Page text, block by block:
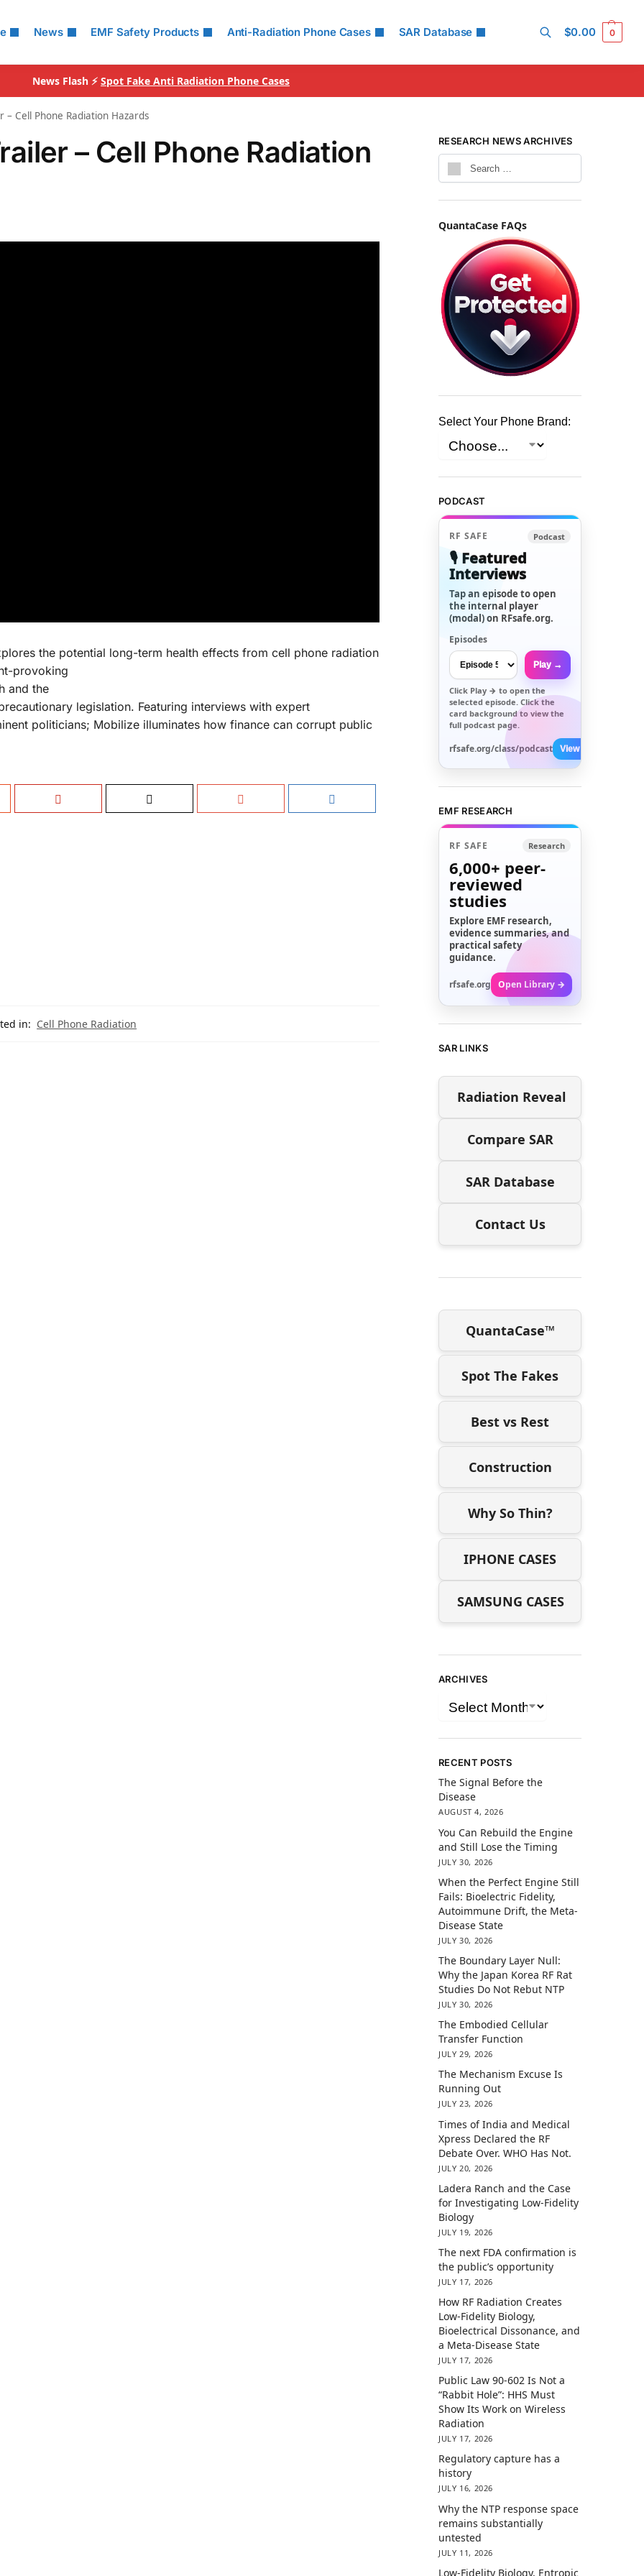
News EMF Safety Products Anti-Radiation Phone Cases SAR Database $0.00 0
News Flash ⚡ Spot Fake Anti Radiation Phone Cases
– Cell Phone Radiation Hazards
– Cell Phone Radiation
the potential long-term health effects from cell phone radiation
provoking
and the
legislation. Featuring interviews with expert
politicians; Mobilize illuminates how finance can corrupt public
in: Cell Phone Radiation
RESEARCH NEWS ARCHIVES
QuantaCase FAQs
Select Your Phone Brand:
PODCAST
RF SAFE Podcast
🎙️ Featured
Interviews
Tap an episode to open
the internal player
(modal) on RFsafe.org.
Episodes
Play →
Click Play → to open the
selected episode. Click the
card background to view the
full podcast page.
rfsafe.org/class/podcast View All →
EMF RESEARCH
RF SAFE Research
6,000+ peer-
reviewed
studies
Explore EMF research,
evidence summaries, and
practical safety
guidance.
rfsafe.org Open Library →
SAR LINKS
Radiation Reveal
Compare SAR
SAR Database
Contact Us
QuantaCase™
Spot The Fakes
Best vs Rest
Construction
Why So Thin?
IPHONE CASES
SAMSUNG CASES
ARCHIVES
RECENT POSTS
The Signal Before the
Disease
AUGUST 4, 2026
You Can Rebuild the Engine
and Still Lose the Timing
JULY 30, 2026
When the Perfect Engine Still
Fails: Bioelectric Fidelity,
Autoimmune Drift, the Meta-
Disease State
JULY 30, 2026
The Boundary Layer Null:
Why the Japan Korea RF Rat
Studies Do Not Rebut NTP
JULY 30, 2026
The Embodied Cellular
Transfer Function
JULY 29, 2026
The Mechanism Excuse Is
Running Out
JULY 23, 2026
Times of India and Medical
Xpress Declared the RF
Debate Over. WHO Has Not.
JULY 20, 2026
Ladera Ranch and the Case
for Investigating Low-Fidelity
Biology
JULY 19, 2026
The next FDA confirmation is
the public’s opportunity
JULY 17, 2026
How RF Radiation Creates
Low-Fidelity Biology,
Bioelectrical Dissonance, and
a Meta-Disease State
JULY 17, 2026
Public Law 90-602 Is Not a
“Rabbit Hole”: HHS Must
Show Its Work on Wireless
Radiation
JULY 17, 2026
Regulatory capture has a
history
JULY 16, 2026
Why the NTP response space
remains substantially
untested
JULY 11, 2026
Low-Fidelity Biology, Entropic